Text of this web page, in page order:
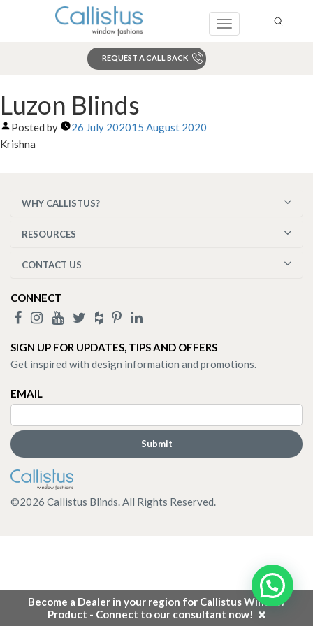
Toggle
REQUEST A CALL BACK
Become a Dealer in your region for Callistus Window
Product - Connect to our consultant now!
Luzon Blinds
Posted by 26 July 202015 August 2020
Krishna
WHY CALLISTUS?
RESOURCES
CONTACT US
CONNECT
SIGN UP FOR UPDATES, TIPS AND OFFERS
Get inspired with design information and promotions.
EMAIL
©2026 Callistus Blinds. All Rights Reserved.